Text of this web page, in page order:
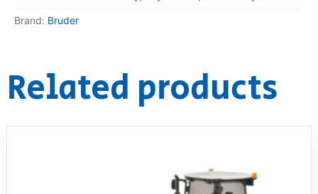
Brand: Bruder
Related products